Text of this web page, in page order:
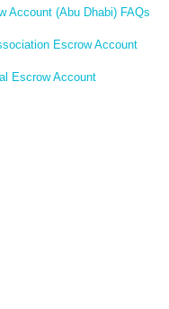
Account (Abu Dhabi) FAQs
Escrow Account
Escrow Account